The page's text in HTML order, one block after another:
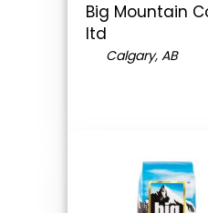
Big Mountain
ltd
Calgary, AB